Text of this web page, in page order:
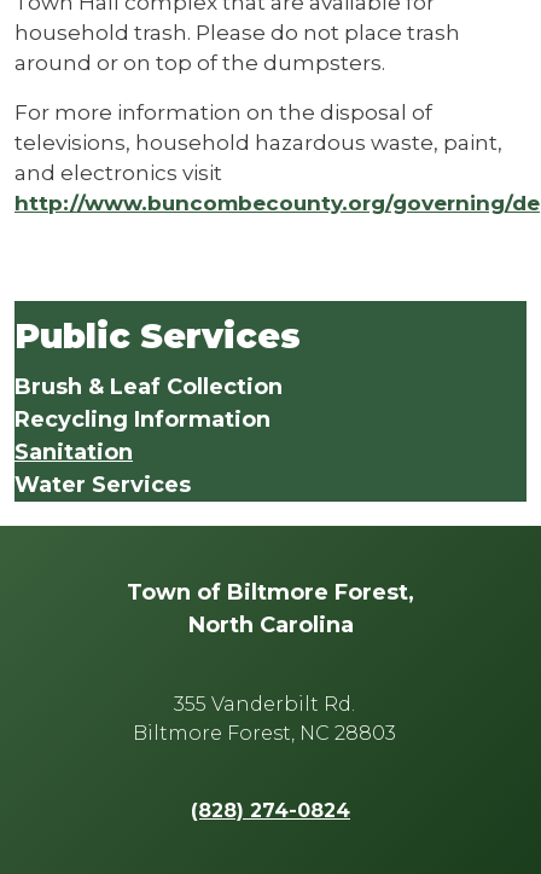
household trash. Please do not place trash
around or on top of the dumpsters.
For more information on the disposal of
televisions, household hazardous waste, paint,
and electronics visit
http://www.buncombecounty.org/governing/
Public Services
Brush & Leaf Collection
Recycling Information
Sanitation
Water Services
Town of Biltmore Forest,
North Carolina
355 Vanderbilt Rd.
Biltmore Forest, NC 28803
(828) 274-0824